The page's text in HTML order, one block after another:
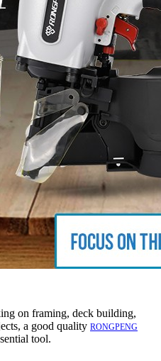
on framing, deck building,
a good quality RONGPENG
tool.